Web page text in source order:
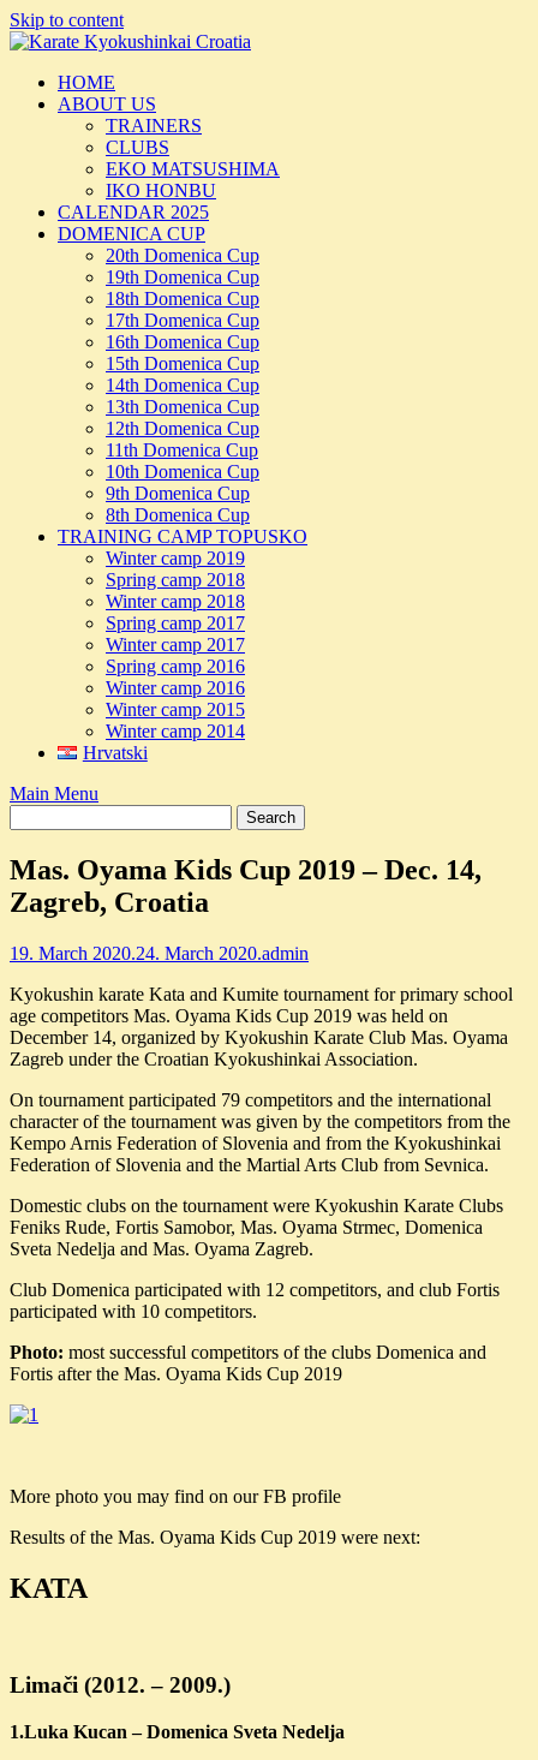
Skip to content
HOME
ABOUT US
TRAINERS
CLUBS
EKO MATSUSHIMA
IKO HONBU
CALENDAR 2025
DOMENICA CUP
20th Domenica Cup
19th Domenica Cup
18th Domenica Cup
17th Domenica Cup
16th Domenica Cup
15th Domenica Cup
14th Domenica Cup
13th Domenica Cup
12th Domenica Cup
11th Domenica Cup
10th Domenica Cup
9th Domenica Cup
8th Domenica Cup
TRAINING CAMP TOPUSKO
Winter camp 2019
Spring camp 2018
Winter camp 2018
Spring camp 2017
Winter camp 2017
Spring camp 2016
Winter camp 2016
Winter camp 2015
Winter camp 2014
Hrvatski
Main Menu
Mas. Oyama Kids Cup 2019 – Dec. 14,
Zagreb, Croatia
19. March 2020.24. March 2020.admin
Kyokushin karate Kata and Kumite tournament for primary school
age competitors Mas. Oyama Kids Cup 2019 was held on
December 14, organized by Kyokushin Karate Club Mas. Oyama
Zagreb under the Croatian Kyokushinkai Association.
On tournament participated 79 competitors and the international
character of the tournament was given by the competitors from the
Kempo Arnis Federation of Slovenia and from the Kyokushinkai
Federation of Slovenia and the Martial Arts Club from Sevnica.
Domestic clubs on the tournament were Kyokushin Karate Clubs
Feniks Rude, Fortis Samobor, Mas. Oyama Strmec, Domenica
Sveta Nedelja and Mas. Oyama Zagreb.
Club Domenica participated with 12 competitors, and club Fortis
participated with 10 competitors.
Photo: most successful competitors of the clubs Domenica and
Fortis after the Mas. Oyama Kids Cup 2019
More photo you may find on our FB profile
Results of the Mas. Oyama Kids Cup 2019 were next:
KATA
Limači (2012. – 2009.)
1.Luka Kucan – Domenica Sveta Nedelja